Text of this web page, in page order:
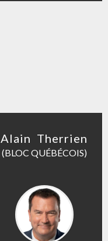
Alain Therrien
(BLOC QUÉBÉCOIS)